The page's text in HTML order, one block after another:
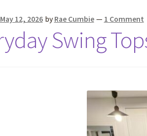
May 12, 2026 by Rae Cumbie — 1 Comment
Swing